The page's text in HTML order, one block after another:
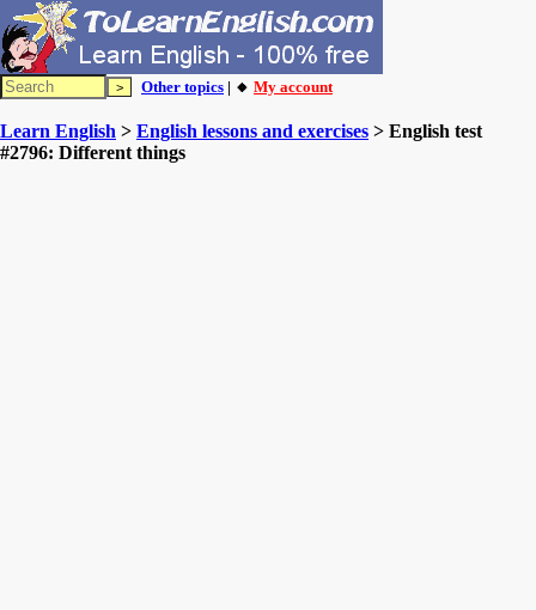
Other topics | 🔸 My account
Learn English > English lessons and exercises > English test
#2796: Different things